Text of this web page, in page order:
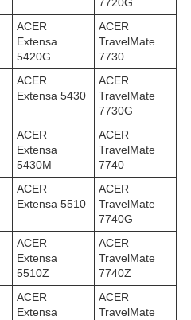
7720G
ACER
Extensa
5420G
ACER
TravelMate
7730
ACER
Extensa 5430
ACER
TravelMate
7730G
ACER
Extensa
5430M
ACER
TravelMate
7740
ACER
Extensa 5510
ACER
TravelMate
7740G
ACER
Extensa
5510Z
ACER
TravelMate
7740Z
ACER
Extensa
ACER
TravelMate